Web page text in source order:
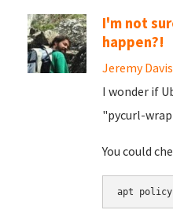
I'm not
happen?!
Jeremy Davis
I wonder if
"pycurl-
You could
apt policy